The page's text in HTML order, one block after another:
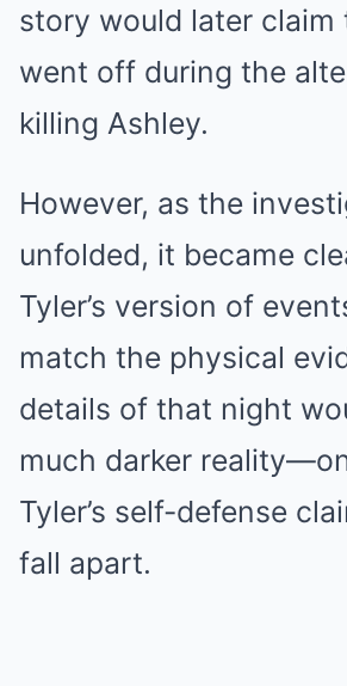
story would later claim
went off during the
killing Ashley.
However, as the
unfolded, it became
Tyler’s version of
match the physical
details of that night
much darker
Tyler’s self-defense
fall apart.